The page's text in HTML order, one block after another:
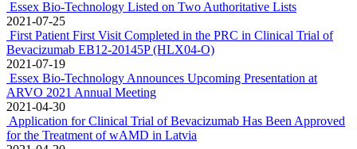
Essex Bio-Technology Listed on Two Authoritative Lists
2021-07-25
First Patient First Visit Completed in the PRC in Clinical Trial of
Bevacizumab EB12-20145P (HLX04-O)
2021-07-19
Essex Bio-Technology Announces Upcoming Presentation at
ARVO 2021 Annual Meeting
2021-04-30
Application for Clinical Trial of Bevacizumab Has Been Approved
for the Treatment of wAMD in Latvia